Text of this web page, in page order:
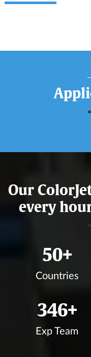
Our
every
50+
Countries
350+
Exp Team